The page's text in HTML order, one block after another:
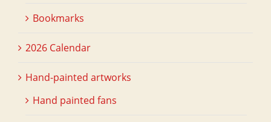
Bookmarks
2026 Calendar
Hand-painted artworks
Hand painted fans